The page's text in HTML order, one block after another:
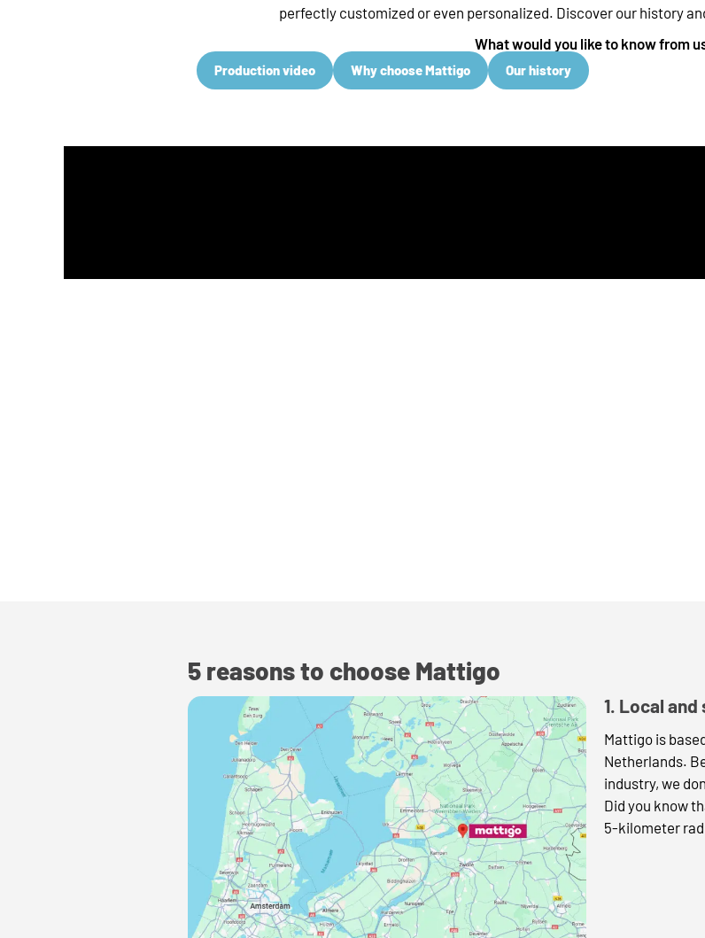
perfectly customized or even personalized. Discover our history
What would you like to know from
Production video Why choose Mattigo Our history
5 reasons to choose Mattigo
1. Local
Mattigo is
Netherlands.
industry, we
Did you know
5-kilometer